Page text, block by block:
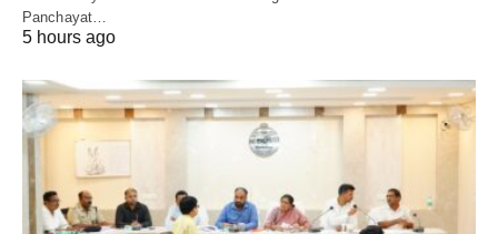
Panchayat…
5 hours ago